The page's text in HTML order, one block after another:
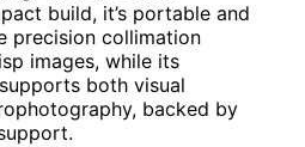
build, it’s portable and
precision collimation
images, while its
both visual
backed by